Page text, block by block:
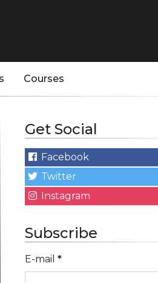
Courses
Get Social
Facebook
Twitter
Instagram
Subscribe
E-mail *